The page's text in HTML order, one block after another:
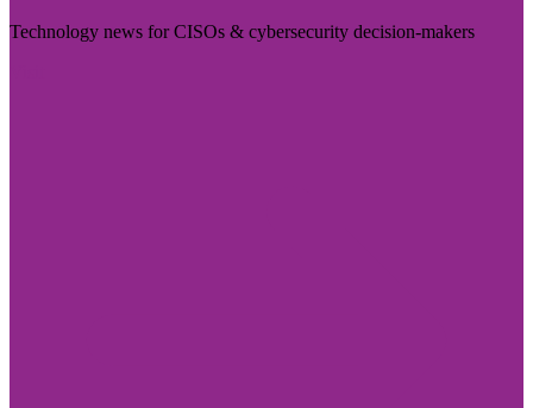
Technology news for CISOs & cybersecurity decision-makers